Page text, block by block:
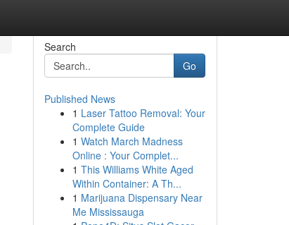
Search
Go
Published News
1 Laser Tattoo Removal: Your
Complete Guide
1 Watch March Madness
Online : Your Complet...
1 This Williams White Aged
Within Container: A Th...
1 Marijuana Dispensary Near
Me Mississauga